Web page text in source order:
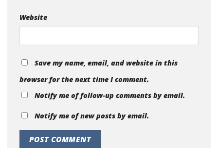
Website
Save my name, email, and website in this
browser for the next time I comment.
Notify me of follow-up comments by email.
Notify me of new posts by email.